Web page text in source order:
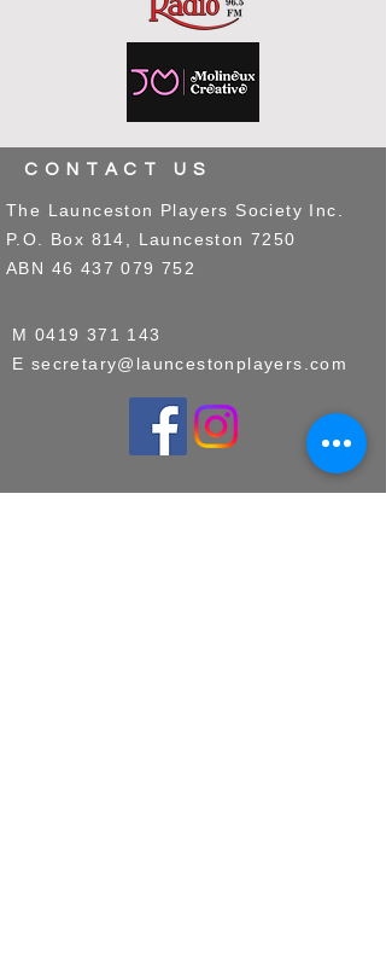
CONTACT US
The Launceston Players Society Inc.
P.O. Box 814, Launceston 7250
ABN 46 437 079 752
M 0419 371 143
E secretary@launcestonplayers.com